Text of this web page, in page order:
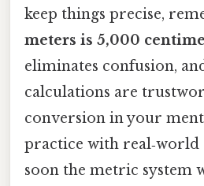
keep things precise,
meters is 5,000
eliminates confusion,
calculations are
conversion in your
practice with real‑world
soon the metric system